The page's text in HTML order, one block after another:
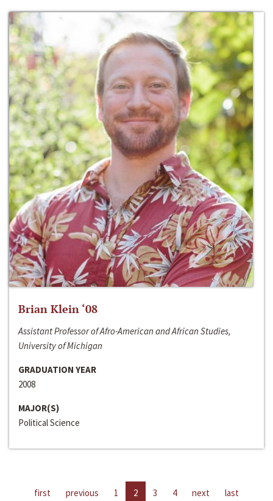
Brian Klein ‘08
Assistant Professor of Afro-American and African Studies,
University of Michigan
GRADUATION YEAR
2008
MAJOR(S)
Political Science
first previous 1 2 3 4 next last